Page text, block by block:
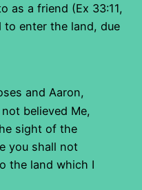
as a friend (Ex 33:11,
to enter the land, due
and Aaron,
believed Me,
sight of the
you shall not
the land which I